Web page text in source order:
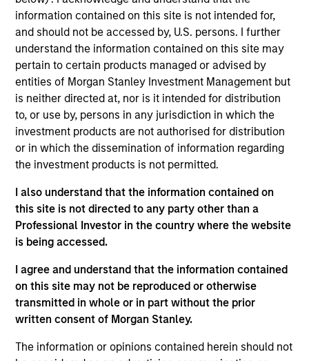
information contained on this site is not intended for,
and should not be accessed by, U.S. persons. I further
understand the information contained on this site may
pertain to certain products managed or advised by
entities of Morgan Stanley Investment Management but
is neither directed at, nor is it intended for distribution
to, or use by, persons in any jurisdiction in which the
investment products are not authorised for distribution
or in which the dissemination of information regarding
the investment products is not permitted.
I also understand that the information contained on
this site is not directed to any party other than a
Professional Investor in the country where the website
is being accessed.
I agree and understand that the information contained
on this site may not be reproduced or otherwise
transmitted in whole or in part without the prior
written consent of Morgan Stanley.
The information or opinions contained herein should not
focus on long-term growth rather than short-term events,
with their stock selection informed by rigorous
fundamental analysis.
1
Culture
The team’s culture is shaped by four core values that are
cultivated and reinforced in many ways: intellectual
curiosity and flexibility, perspective, self-awareness and
partnership.